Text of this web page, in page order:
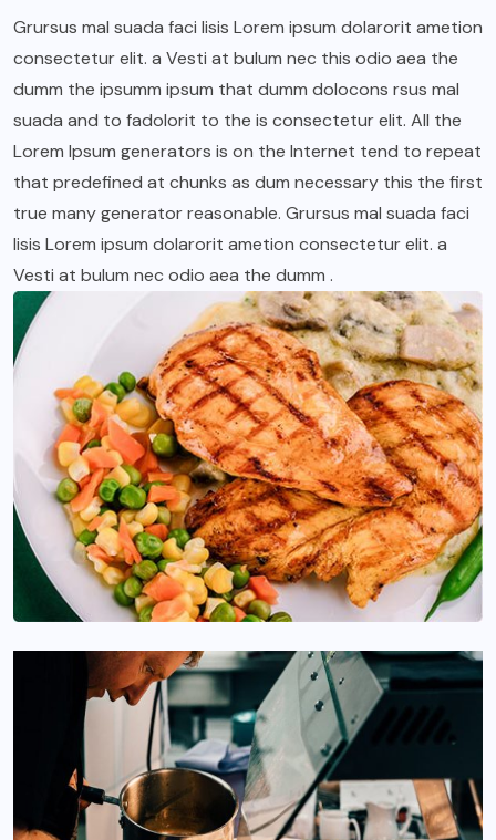
Grursus mal suada faci lisis Lorem ipsum dolarorit ametion
consectetur elit. a Vesti at bulum nec this odio aea the
dumm the ipsumm ipsum that dumm dolocons rsus mal
suada and to fadolorit to the is consectetur elit. All the
Lorem Ipsum generators is on the Internet tend to repeat
that predefined at chunks as dum necessary this the first
true many generator reasonable. Grursus mal suada faci
lisis Lorem ipsum dolarorit ametion consectetur elit. a
Vesti at bulum nec odio aea the dumm .